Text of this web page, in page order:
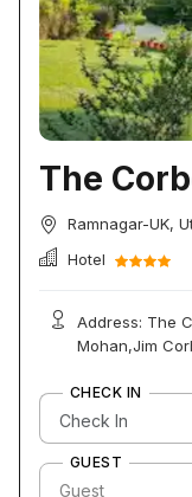
The
Ramnagar-UK,
Hotel
Address: The
Mohan,Jim
CHECK IN
GUEST